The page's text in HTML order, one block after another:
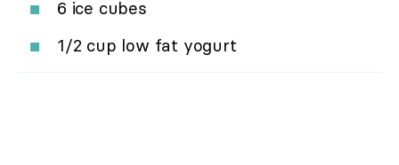
6 ice cubes
1/2 cup low fat yogurt